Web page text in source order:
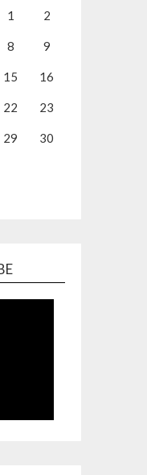
1
2
8 9
15 16
22 23
29 30